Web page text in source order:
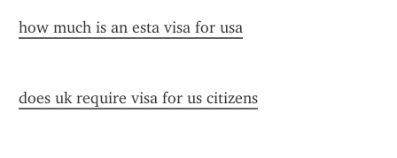
how much is an esta visa for usa
does uk require visa for us citizens